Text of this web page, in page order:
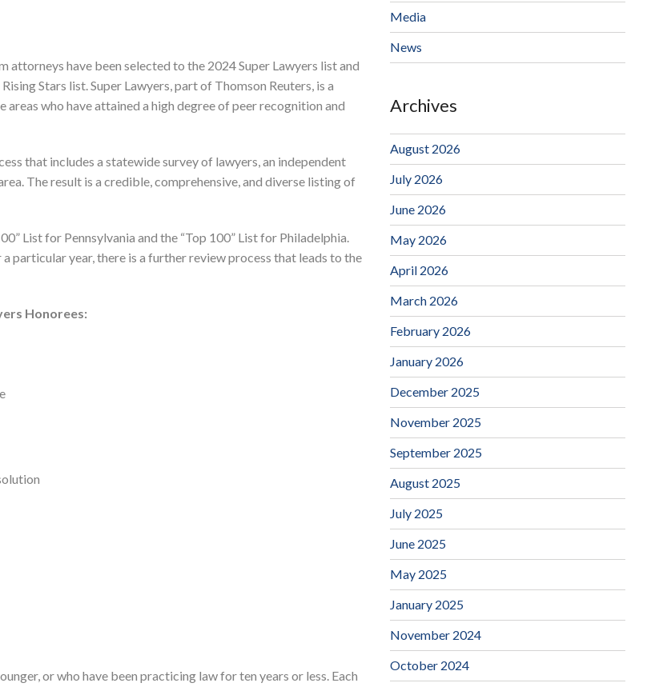
attorneys have been selected to the 2024 Super Lawyers list and
Stars list. Super Lawyers, part of Thomson Reuters, is a
who have attained a high degree of peer recognition and
that includes a statewide survey of lawyers, an independent
The result is a credible, comprehensive, and diverse listing of
List for Pennsylvania and the “Top 100” List for Philadelphia.
particular year, there is a further review process that leads to the
Honorees:
or who have been practicing law for ten years or less. Each
Media
News
Archives
August 2026
July 2026
June 2026
May 2026
April 2026
March 2026
February 2026
January 2026
December 2025
November 2025
September 2025
August 2025
July 2025
June 2025
May 2025
January 2025
November 2024
October 2024